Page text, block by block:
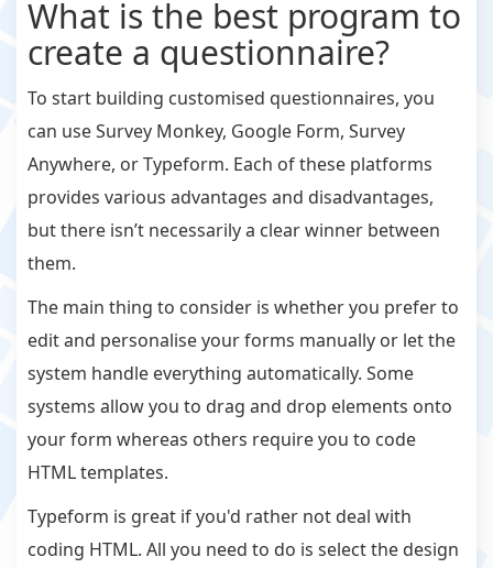
What is the best program to
create a questionnaire?
To start building customised questionnaires, you
can use Survey Monkey, Google Form, Survey
Anywhere, or Typeform. Each of these platforms
provides various advantages and disadvantages,
but there isn’t necessarily a clear winner between
them.
The main thing to consider is whether you prefer to
edit and personalise your forms manually or let the
system handle everything automatically. Some
systems allow you to drag and drop elements onto
your form whereas others require you to code
HTML templates.
Typeform is great if you'd rather not deal with
coding HTML. All you need to do is select the design